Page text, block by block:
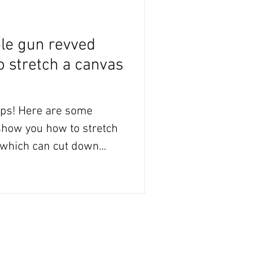
gun revved
stretch a canvas
you how to stretch
can cut down...